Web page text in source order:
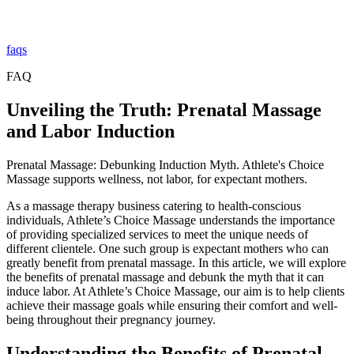
faqs
FAQ
Unveiling the Truth: Prenatal Massage
and Labor Induction
Prenatal Massage: Debunking Induction Myth. Athlete's Choice
Massage supports wellness, not labor, for expectant mothers.
As a massage therapy business catering to health-conscious
individuals, Athlete’s Choice Massage understands the importance
of providing specialized services to meet the unique needs of
different clientele. One such group is expectant mothers who can
greatly benefit from prenatal massage. In this article, we will explore
the benefits of prenatal massage and debunk the myth that it can
induce labor. At Athlete’s Choice Massage, our aim is to help clients
achieve their massage goals while ensuring their comfort and well-
being throughout their pregnancy journey.